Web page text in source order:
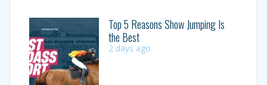
Top 5 Reasons Show Jumping Is
the Best
2 days ago